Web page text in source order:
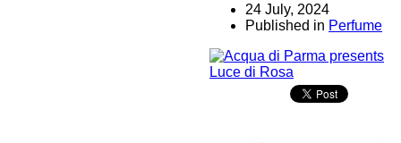
24 July, 2024
Published in Perfume